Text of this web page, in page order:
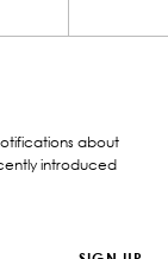
about
introduced